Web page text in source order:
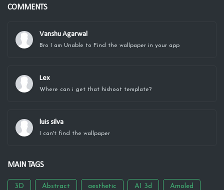
COMMENTS
Vanshu Agarwal
Bro I am Unable to Find the wallpaper in your app
Lex
Where can i get that hishoot template?
luis silva
I can't find the wallpaper
MAIN TAGS
3D Abstract aesthetic AI 3d Amoled